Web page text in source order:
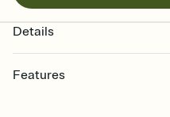
Details
Features